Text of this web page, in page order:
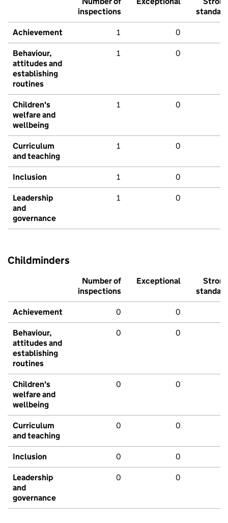
inspections
standard
Achievement 1 0
Behaviour,
attitudes and
establishing
routines
1 0
Children's
welfare and
wellbeing
1 0
Curriculum
and teaching
1 0
Inclusion 1 0
Leadership
and
governance
1 0
Childminders
Number of
inspections
Exceptional
Strong
standard
Achievement 0 0
Behaviour,
attitudes and
establishing
routines
0 0
Children's
welfare and
wellbeing
0 0
Curriculum
and teaching
0 0
Inclusion 0 0
Leadership
and
governance
0 0